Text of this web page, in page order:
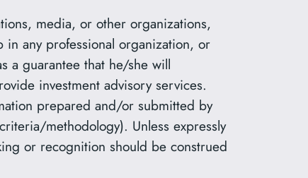
media, or other organizations,
any professional organization, or
a guarantee that he/she will
investment advisory services.
prepared and/or submitted by
methodology). Unless expressly
or recognition should be construed